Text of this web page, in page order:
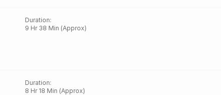
Duration:
9 Hr 38 Min (Approx)
Duration:
8 Hr 18 Min (Approx)